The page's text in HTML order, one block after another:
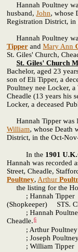
Hannah Poultney
husband, John, whose
Registration District, in
Hannah Poultney
Tipper and Mary Ann
St. Giles' Church,
St. Giles' Church
Bachelor, aged 23
son of Eli Tipper, a
Poultney nee Locker, a
Cheadle (13 years his
Locker, a deceased
Hannah Tipper was
William, whose Death
District, in the Oct-
In the 1901
Hannah was recorded
Street, Cheadle,
Poultney, Arthur
the listing for the
; Hannah
(Shopkeeper) STS.
; Hannah
Cheadle.6
; Arthur
; Joseph
; William Tipper